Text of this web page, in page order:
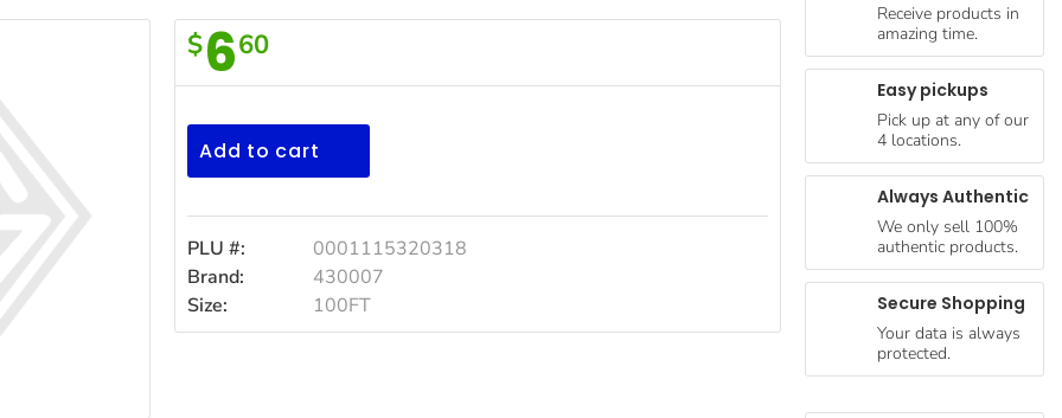
F/Town
Clr
Plastic
Wrap
100ft
$660
Add to cart
PLU #:
0001115320318
Brand:
430007
Size:
100FT
Receive products in
amazing time.
Easy pickups
Pick up at any of our
4 locations.
Always Authentic
We only sell 100%
authentic products.
Secure Shopping
Your data is always
protected.